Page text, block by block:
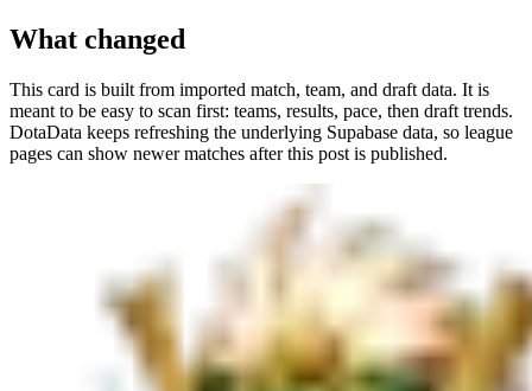
What changed
This card is built from imported match, team, and draft data. It is
meant to be easy to scan first: teams, results, pace, then draft trends.
DotaData keeps refreshing the underlying Supabase data, so league
pages can show newer matches after this post is published.